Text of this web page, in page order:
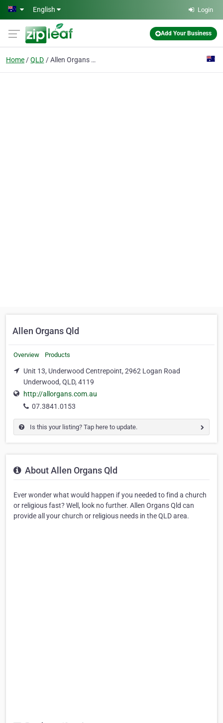
Skip to main content
English Login
Add Your Business
Home QLD Allen Organs Qld
Allen Organs Qld
Overview Products
Unit 13, Underwood Centrepoint, 2962 Logan Road
Underwood, QLD, 4119
http://allorgans.com.au
07.3841.0153
Is this your listing? Tap here to update.
About Allen Organs Qld
Ever wonder what would happen if you needed to find a church
or religious fast? Well, look no further. Allen Organs Qld can
provide all your church or religious needs in the QLD area.